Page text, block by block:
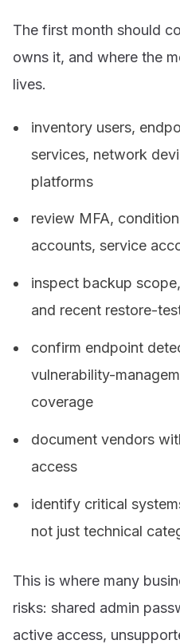
The first month should
owns it, and where the
lives.
inventory users,
services, network
platforms
review MFA,
accounts, service
inspect backup
and recent restore-
confirm endpoint
vulnerability-
coverage
document vendors
access
identify critical
not just technical
This is where many
risks: shared admin
active access,